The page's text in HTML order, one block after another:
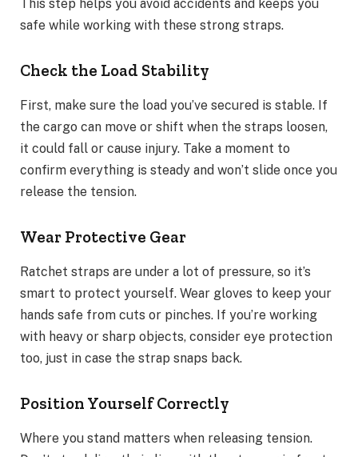
This step helps you avoid accidents and keeps you
safe while working with these strong straps.
Check the Load Stability
First, make sure the load you’ve secured is stable. If
the cargo can move or shift when the straps loosen,
it could fall or cause injury. Take a moment to
confirm everything is steady and won’t slide once you
release the tension.
Wear Protective Gear
Ratchet straps are under a lot of pressure, so it’s
smart to protect yourself. Wear gloves to keep your
hands safe from cuts or pinches. If you’re working
with heavy or sharp objects, consider eye protection
too, just in case the strap snaps back.
Position Yourself Correctly
Where you stand matters when releasing tension.